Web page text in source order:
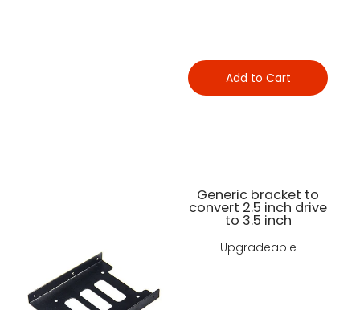
Add to Cart
Generic bracket to
convert 2.5 inch drive
to 3.5 inch
Upgradeable